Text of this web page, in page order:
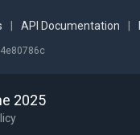
API Documentation
2025